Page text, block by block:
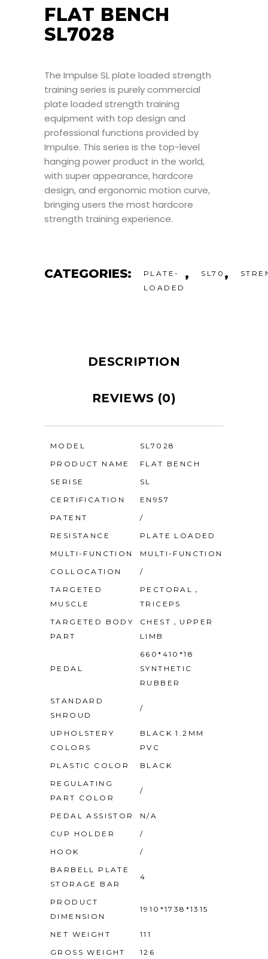
FLAT BENCH
SL7028
The Impulse SL plate loaded strength
training series is purely commercial
plate loaded strength training
equipment with top design and
professional functions provided by
Impulse. This series is the top-level
hanging power product in the world,
with super appearance, hardcore
design, and ergonomic motion curve,
bringing users the most hardcore
strength training experience.
CATEGORIES:
PLATE-
LOADED
, SL70 ,
DESCRIPTION
REVIEWS (0)
MODEL
SL7028
PRODUCT NAME
FLAT BENCH
SERISE
SL
CERTIFICATION
EN957
PATENT
/
RESISTANCE
PLATE LOADED
MULTI-FUNCTION
MULTI-FUNCTION
COLLOCATION
/
TARGETED
MUSCLE
PECTORAL，
TRICEPS
TARGETED BODY
PART
CHEST，UPPER
LIMB
PEDAL
660*410*18
SYNTHETIC
RUBBER
STANDARD
SHROUD
/
UPHOLSTERY
COLORS
BLACK 1.2MM
PVC
PLASTIC COLOR
BLACK
REGULATING
PART COLOR
/
PEDAL ASSISTOR
N/A
CUP HOLDER
/
HOOK
/
BARBELL PLATE
STORAGE BAR
4
PRODUCT
DIMENSION
1910*1738*1315
NET WEIGHT
111
GROSS WEIGHT
126